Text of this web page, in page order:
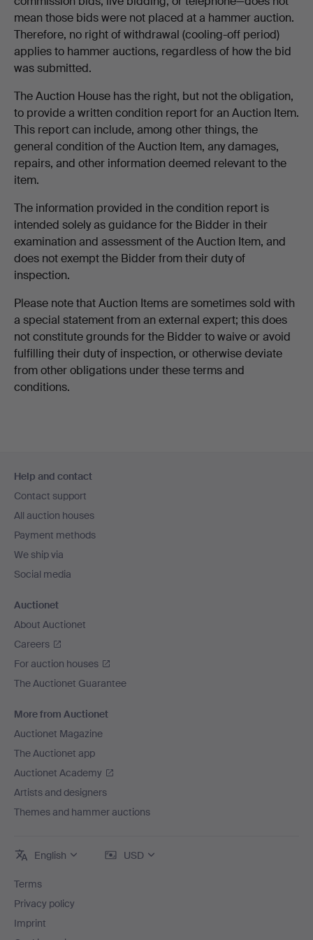
mean those bids were not placed at a hammer auction.
Therefore, no right of withdrawal (cooling-off period)
applies to hammer auctions, regardless of how the bid
was submitted.
The Auction House has the right, but not the obligation,
to provide a written condition report for an Auction Item.
This report can include, among other things, the
general condition of the Auction Item, any damages,
repairs, and other information deemed relevant to the
item.
The information provided in the condition report is
intended solely as guidance for the Bidder in their
examination and assessment of the Auction Item, and
does not exempt the Bidder from their duty of
inspection.
Please note that Auction Items are sometimes sold with
a special statement from an external expert; this does
not constitute grounds for the Bidder to waive or avoid
fulfilling their duty of inspection, or otherwise deviate
from other obligations under these terms and
conditions.
navigation
Help and contact
Contact support
All auction houses
Payment methods
We ship via
Social media
Auctionet
About Auctionet
Careers
For auction houses
The Auctionet Guarantee
More from Auctionet
Auctionet Magazine
The Auctionet app
Auctionet Academy
Artists and designers
Themes and hammer auctions
English USD
Terms
Privacy policy
Imprint